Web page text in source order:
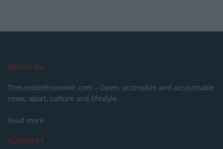
About Us
TheLondonEconomic.com – Open, accessible and accountable
news, sport, culture and lifestyle.
Read more
SUPPORT